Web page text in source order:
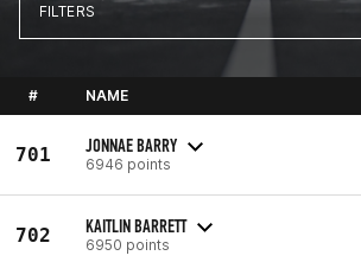
FILTERS
# NAME
701 JONNAE BARRY
6946 points
702 KAITLIN BARRETT
6950 points